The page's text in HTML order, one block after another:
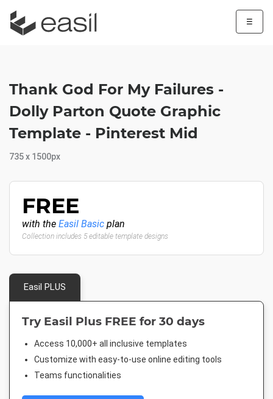
☰
Thank God For My Failures -
Dolly Parton Quote Graphic
Template - Pinterest Mid
735 x 1500px
FREE
with the Easil Basic plan
Collection includes 5 editable template designs
Easil PLUS
Try Easil Plus FREE for 30 days
Access 10,000+ all inclusive templates
Customize with easy-to-use online editing tools
Teams functionalities